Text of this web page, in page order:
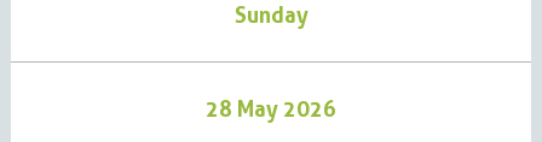
Sunday
28 May 2026